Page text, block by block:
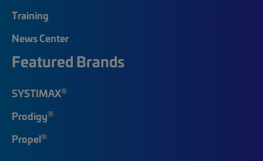
Training
News Center
Featured Brands
SYSTIMAX®
Prodigy®
Propel®